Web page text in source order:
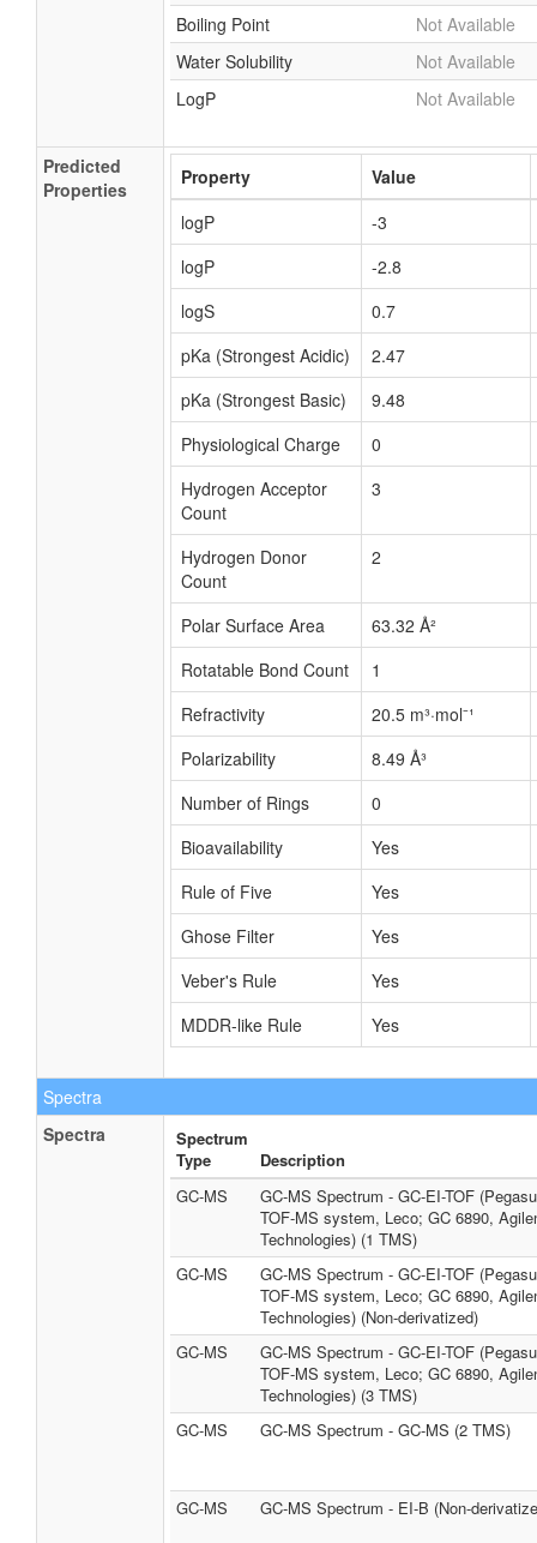
Boiling Point
Not Available
Water Solubility
Not Available
LogP
Not Available
Predicted
Properties
Property
Value
logP
-3
logP
-2.8
logS
0.7
pKa (Strongest Acidic)
2.47
pKa (Strongest Basic)
9.48
Physiological Charge
0
Hydrogen Acceptor
Count
3
Hydrogen Donor
Count
2
Polar Surface Area
63.32 Å²
Rotatable Bond Count
1
Refractivity
20.5 m³·mol⁻¹
Polarizability
8.49 Å³
Number of Rings
0
Bioavailability
Yes
Rule of Five
Yes
Ghose Filter
Yes
Veber's Rule
Yes
MDDR-like Rule
Yes
Spectra
Spectra
Spectrum
Type
Description
GC-MS
GC-MS Spectrum - GC-EI-TOF
TOF-MS system, Leco; GC 6890,
Technologies) (1 TMS)
GC-MS
GC-MS Spectrum - GC-EI-TOF
TOF-MS system, Leco; GC 6890,
Technologies) (Non-derivatized)
GC-MS
GC-MS Spectrum - GC-EI-TOF
TOF-MS system, Leco; GC 6890,
Technologies) (3 TMS)
GC-MS
GC-MS Spectrum - GC-MS (2 TMS)
GC-MS GC-MS Spectrum - EI-B (Non-